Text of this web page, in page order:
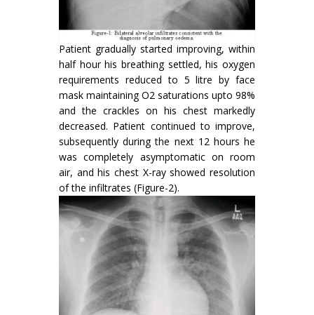
Patient gradually started improving, within
half hour his breathing settled, his oxygen
requirements reduced to 5 litre by face
mask maintaining O2 saturations upto 98%
and the crackles on his chest markedly
decreased. Patient continued to improve,
subsequently during the next 12 hours he
was completely asymptomatic on room
air, and his chest X-ray showed resolution
of the infiltrates (Figure-2).